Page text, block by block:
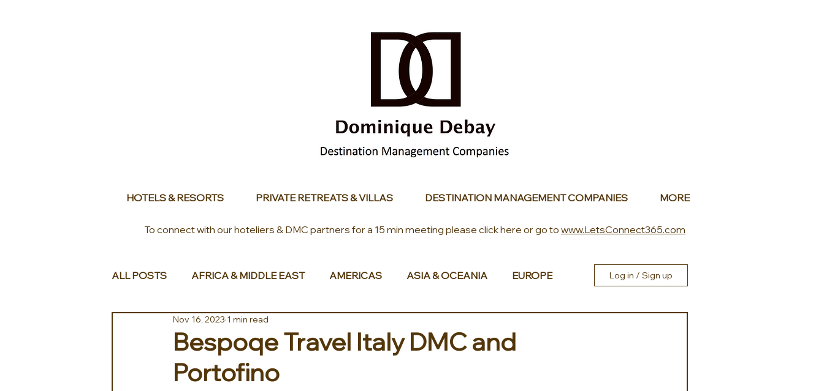
HOTELS & RESORTS PRIVATE RETREATS & VILLAS DESTINATION MANAGEMENT COMPANIES MORE
To connect with our hoteliers & DMC partners for a 15 min meeting please click here or go to www.LetsConnect365.com
ALL POSTS AFRICA & MIDDLE EAST AMERICAS ASIA & OCEANIA EUROPE Log in / Sign up
Bespoqe Travel Italy DMC and
Portofino
Nov 16, 2023 1 min read